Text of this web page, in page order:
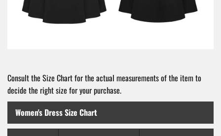
Consult the Size Chart for the actual measurements of the item to
decide the right size for your purchase.
Women's Dress Size Chart